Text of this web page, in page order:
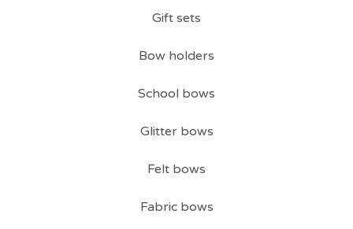
Gift sets
Bow holders
School bows
Glitter bows
Felt bows
Fabric bows